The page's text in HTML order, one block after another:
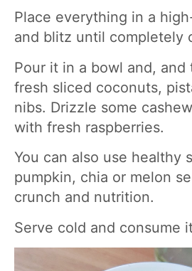
Place everything in a
and blitz until completely
Pour it in a bowl and,
fresh sliced coconuts,
nibs. Drizzle some
with fresh raspberries.
You can also use healthy
pumpkin, chia or melon
crunch and nutrition.
Serve cold and consume